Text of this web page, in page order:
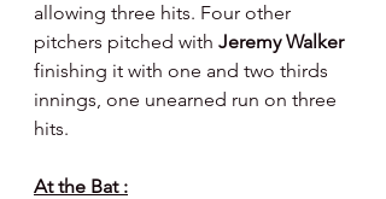
allowing three hits. Four other
pitchers pitched with Jeremy Walker
finishing it with one and two thirds
innings, one unearned run on three
hits.
At the Bat :